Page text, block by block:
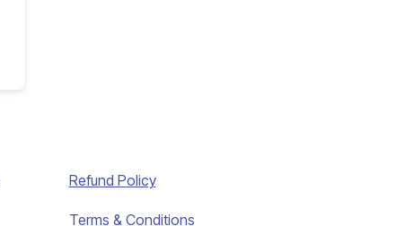
Refund Policy
Terms & Conditions